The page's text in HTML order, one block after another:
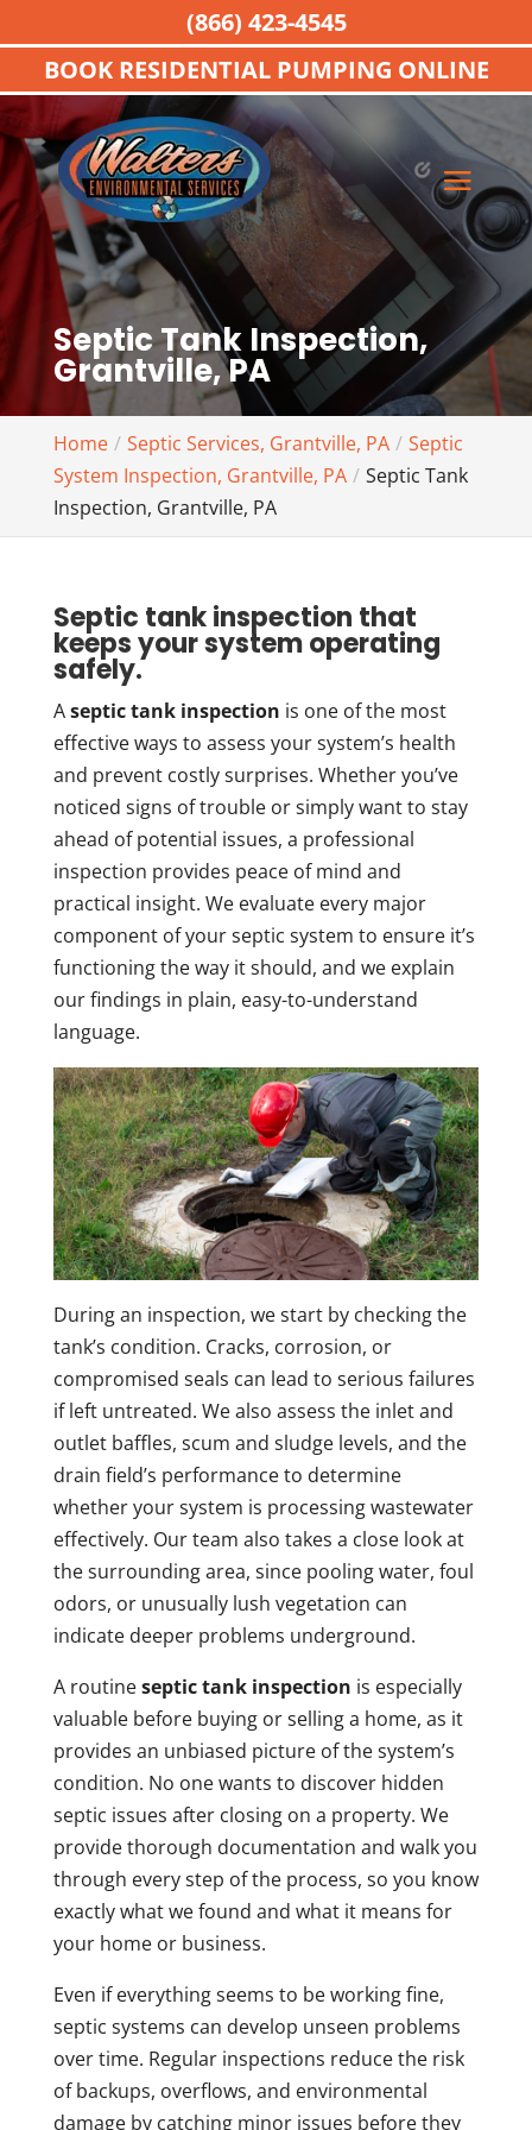
Septic Tank Inspection,
Grantville, PA
Home Septic Services, Grantville, PA
Septic
System Inspection, Grantville, PA
Septic Tank
Inspection, Grantville, PA
Septic tank inspection that
keeps your system operating
safely.
Aseptic tank inspection is one of the most
effective ways to assess your system’s health
and prevent costly surprises. Whether you’ve
noticed signs of trouble or simply want to stay
ahead of potential issues, a professional
inspection provides peace of mind and
practical insight. We evaluate every major
component of your septic system to ensure it’s
functioning the way it should, and we explain
our findings in plain, easy-to-understand
language.
During an inspection, we start by checking the
tank’s condition. Cracks, corrosion, or
compromised seals can lead to serious failures
if left untreated. We also assess the inlet and
outlet baffles, scum and sludge levels, and the
drain field’s performance to determine
whether your system is processing wastewater
effectively. Our team also takes a close look at
the surrounding area, since pooling water, foul
odors, or unusually lush vegetation can
indicate deeper problems underground.
A routineseptic tank inspection is especially
valuable before buying or selling a home, as it
provides an unbiased picture of the system’s
condition. No one wants to discover hidden
septic issues after closing on a property. We
provide thorough documentation and walk you
through every step of the process, so you know
exactly what we found and what it means for
your home or business.
Even if everything seems to be working fine,
septic systems can develop unseen problems
over time. Regular inspections reduce the risk
of backups, overflows, and environmental
damage by catching minor issues before they
(866) 423-4545
BOOK RESIDENTIAL PUMPING ONLINE